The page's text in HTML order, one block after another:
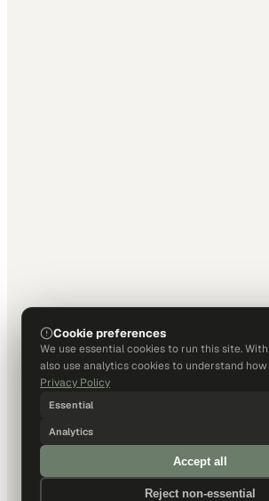
Cookie preferences
We use essential cookies to run this site.
also use analytics cookies to understand
Privacy Policy
Essential
Analytics
Accept all
Reject non-essential